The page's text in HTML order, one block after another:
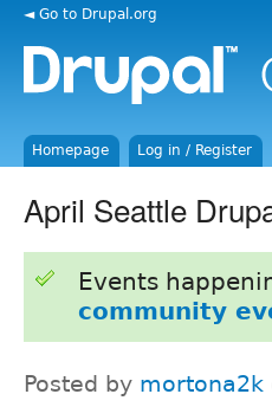
◄ Go to Drupal.org
Homepage Log in / Register
April Seattle
Events
community
Posted by mortona2k